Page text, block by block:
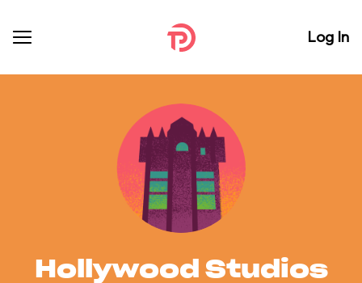
Log In
Hollywood Studios